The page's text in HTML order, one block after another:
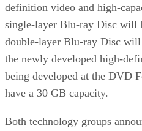
definition video and high-
single-layer Blu-ray Disc will
double-layer Blu-ray Disc
the newly developed high-
being developed at the DVD
have a 30 GB capacity.
Both technology groups